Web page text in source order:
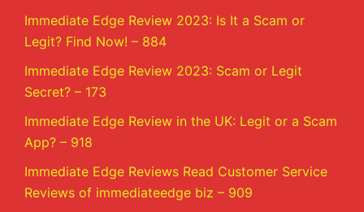
Immediate Edge Review 2023: Is It a Scam or
Legit? Find Now! – 884
Immediate Edge Review 2023: Scam or Legit
Secret? – 173
Immediate Edge Review in the UK: Legit or a Scam
App? – 918
Immediate Edge Reviews Read Customer Service
Reviews of immediateedge biz – 909